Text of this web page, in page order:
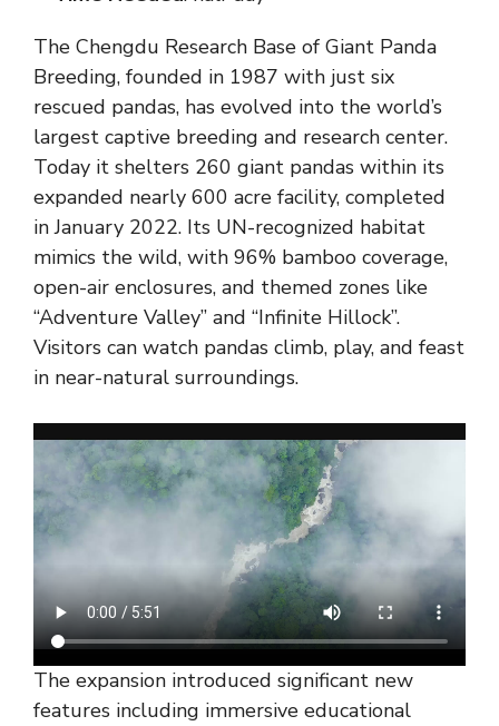
The Chengdu Research Base of Giant Panda
Breeding, founded in 1987 with just six
rescued pandas, has evolved into the world’s
largest captive breeding and research center.
Today it shelters 260 giant pandas within its
expanded nearly 600 acre facility, completed
in January 2022. Its UN-recognized habitat
mimics the wild, with 96% bamboo coverage,
open-air enclosures, and themed zones like
“Adventure Valley” and “Infinite Hillock”.
Visitors can watch pandas climb, play, and feast
in near-natural surroundings.
The expansion introduced significant new
features including immersive educational